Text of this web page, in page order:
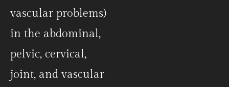
vascular problems)
in the abdominal,
pelvic, cervical,
joint, and vascular